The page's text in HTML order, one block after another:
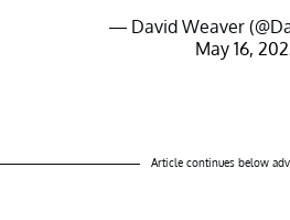
— David Weaver
May 16,
Article continues below